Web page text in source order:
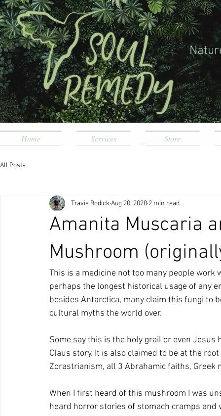
Home Services Store
All Posts
Amanita Muscaria
Mushroom
Travis BodickAug 20, 2020 2 min read
This is a medicine not too many people
perhaps the longest historical usage of any
besides Antarctica, many claim this fungi to
cultural myths the world over.
Some say this is the holy grail or even
Claus story. It is also claimed to be at the
Zorastrianism, all 3 Abrahamic faiths, Greek
When I first heard of this mushroom I was
heard horror stories of stomach cramps